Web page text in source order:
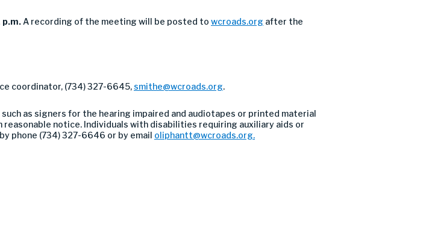
p.m. A recording of the meeting will be posted to wcroads.org after the
coordinator, (734) 327-6645,smithe@wcroads.org.
as signers for the hearing impaired and audiotapes or printed material
notice. Individuals with disabilities requiring auxiliary aids or
phone (734) 327-6646 or by email oliphantt@wcroads.org.